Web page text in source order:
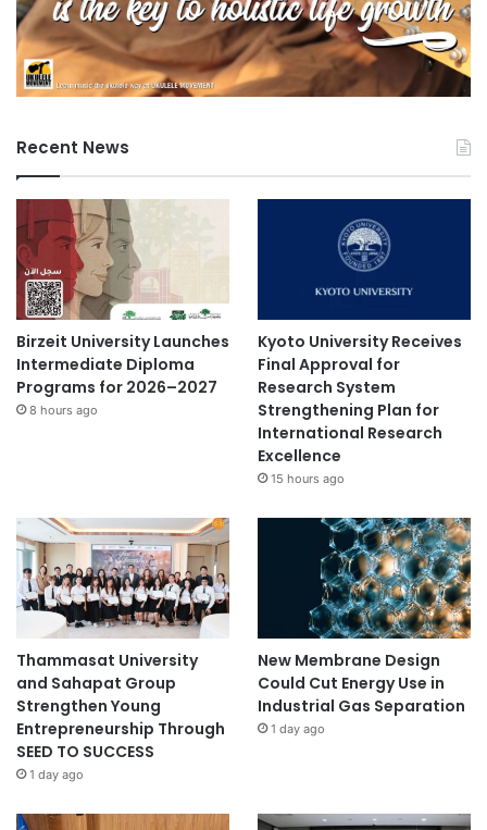
Recent News
Birzeit University Launches
Intermediate Diploma
Programs for 2026–2027
8 hours ago
Kyoto University Receives
Final Approval for
Research System
Strengthening Plan for
International Research
Excellence
15 hours ago
Thammasat University
and Sahapat Group
Strengthen Young
Entrepreneurship Through
SEED TO SUCCESS
1 day ago
New Membrane Design
Could Cut Energy Use in
Industrial Gas Separation
1 day ago